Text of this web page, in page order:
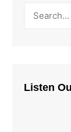
Listen